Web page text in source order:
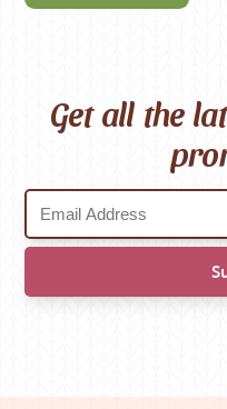
Get all the